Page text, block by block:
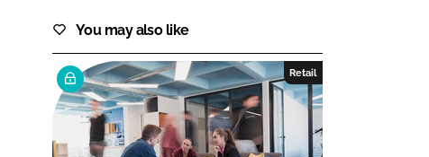
You may also like
Retail